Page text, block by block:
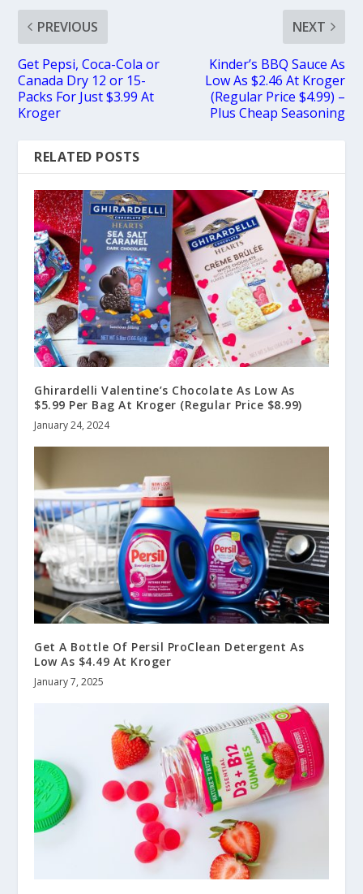
PREVIOUS
Get Pepsi, Coca-Cola or
Canada Dry 12 or 15-
Packs For Just $3.99 At
Kroger
NEXT
Kinder’s BBQ Sauce As
Low As $2.46 At Kroger
(Regular Price $4.99) –
Plus Cheap Seasoning
RELATED POSTS
Ghirardelli Valentine’s Chocolate As Low As
$5.99 Per Bag At Kroger (Regular Price $8.99)
January 24, 2024
Get A Bottle Of Persil ProClean Detergent As
Low As $4.49 At Kroger
January 7, 2025